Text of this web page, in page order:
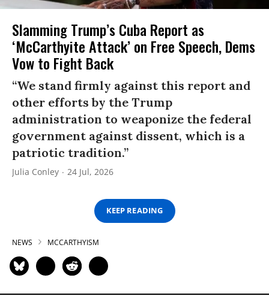
Slamming Trump’s Cuba Report as
‘McCarthyite Attack’ on Free Speech, Dems
Vow to Fight Back
“We stand firmly against this report and
other efforts by the Trump
administration to weaponize the federal
government against dissent, which is a
patriotic tradition.”
Julia Conley 24 Jul, 2026
KEEP READING
NEWS MCCARTHYISM